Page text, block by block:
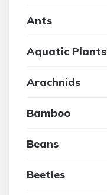
Ants
Aquatic Plants
Arachnids
Bamboo
Beans
Beetles